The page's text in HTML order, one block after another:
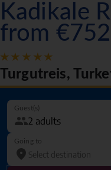
Kadikale
from
Turgutreis,
Guest(s)
Going to